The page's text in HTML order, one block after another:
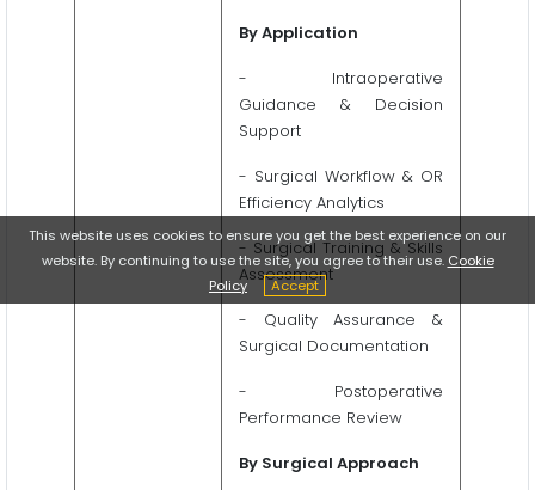
By Application
- Intraoperative
Guidance & Decision
Support
- Surgical Workflow & OR
Efficiency Analytics
- Surgical Training & Skills
Assessment
- Quality Assurance &
Surgical Documentation
- Postoperative
Performance Review
By Surgical Approach
This website uses cookies to ensure you get the best experience on our
website. By continuing to use the site, you agree to their use. Cookie
Policy
Accept